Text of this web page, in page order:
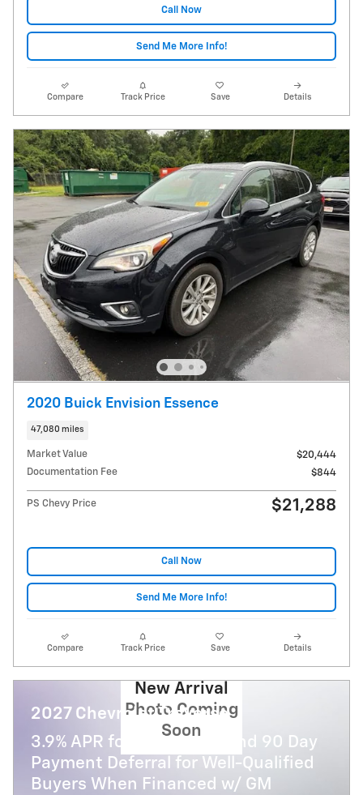
Call Now
Send Me More Info!
Compare Track Price Save Details
2020 Buick Envision Essence
47,080 miles
Market Value
$20,444
Documentation Fee
$844
PS Chevy Price $21,288
Call Now
Send Me More Info!
Compare Track Price Save Details
New Arrival
Photo Coming
Soon
2027 Chevrolet Traverse
3.9% APR for 48 Months and 90 Day
Payment Deferral for Well-Qualified
Buyers When Financed w/ GM